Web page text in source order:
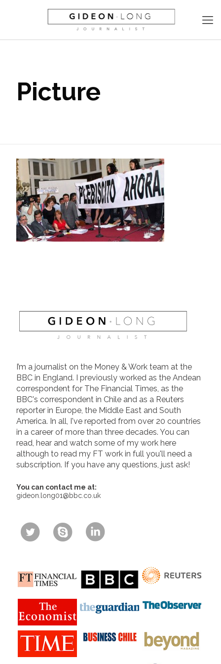
Picture
I’m a journalist on the Money & Work team at the
BBC in England. I previously worked as the Andean
correspondent for The Financial Times, as the
BBC's correspondent in Chile and as a Reuters
reporter in Europe, the Middle East and South
America. In all, I've reported from over 20 countries
in a career of more than three decades. You can
read, hear and watch some of my work here
although to read my FT work in full you'll need a
subscription. If you have any questions, just ask!
You can contact me at:
gideon.long01@bbc.co.uk